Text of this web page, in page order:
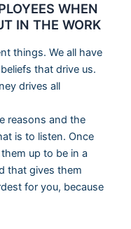
WHEN
IN THE WORK
things. We all have
that drive us.
drives all
reasons and the
is to listen. Once
up to be in a
that gives them
for you, because